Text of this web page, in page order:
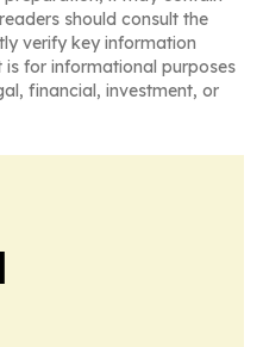
should consult the
verify key information
for informational purposes
financial, investment, or